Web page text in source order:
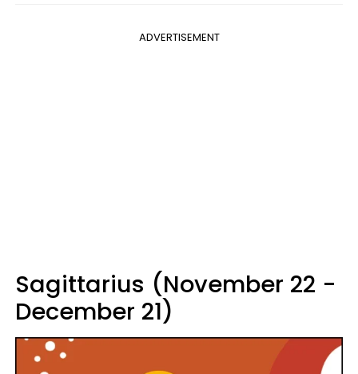
ADVERTISEMENT
Sagittarius (November 22 -
December 21)